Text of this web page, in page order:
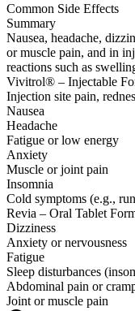
Common Side Effects
Summary
Nausea, headache,
or muscle pain, and in
reactions such as
Vivitrol® – Injectable
Injection site pain,
Nausea
Headache
Fatigue or low energy
Anxiety
Muscle or joint pain
Insomnia
Cold symptoms (e.g.,
Revia – Oral Tablet
Dizziness
Anxiety or nervousness
Fatigue
Sleep disturbances
Abdominal pain or
Joint or muscle pain